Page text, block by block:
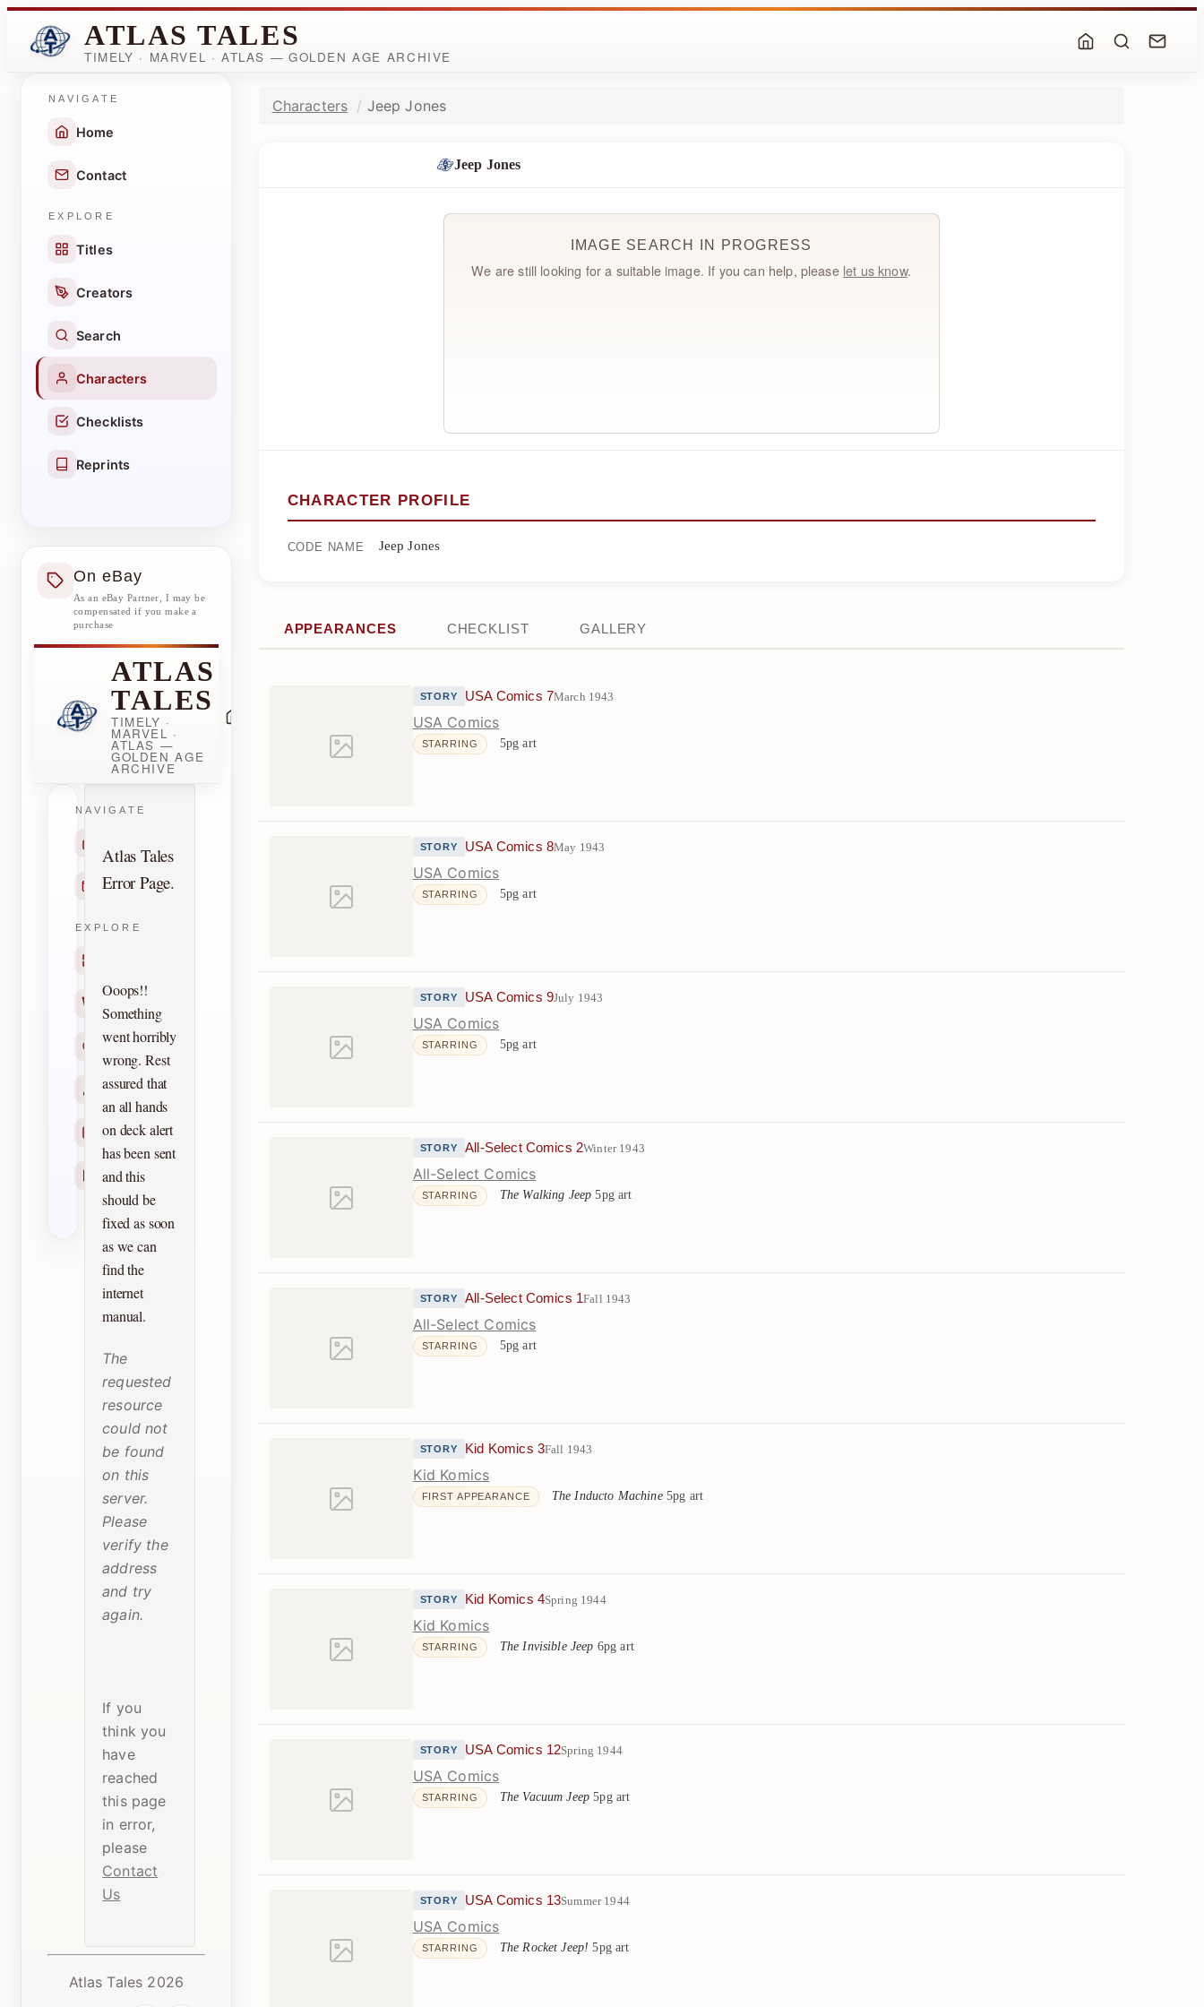
ATLAS TALES
TIMELY · MARVEL · ATLAS — GOLDEN AGE ARCHIVE
NAVIGATE
Home
Contact
EXPLORE
Titles
Creators
Search
Characters
Checklists
Reprints
On eBay
As an eBay Partner, I may be
compensated if you make a
purchase
ATLAS
TALES
TIMELY ·
MARVEL ·
ATLAS —
GOLDEN AGE
ARCHIVE
NAVIGATE
Contact
EXPLORE
Creators
Search
Characters
Checklists
Reprints
Atlas Tales
Error Page.
Ooops!!
Something
went horribly
wrong. Rest
assured that
an all hands
on deck alert
has been sent
and this
should be
fixed as soon
as we can
find the
internet
manual.
The
requested
resource
could not
be found
on this
server.
Please
verify the
address
and try
again.
If you
think you
have
reached
this page
in error,
please
Contact
Us
Atlas Tales 2026
Characters Jeep Jones
Jeep Jones
IMAGE SEARCH IN PROGRESS
We are still looking for a suitable image. If you can help, please let us know.
CHARACTER PROFILE
CODE NAME Jeep Jones
APPEARANCES CHECKLIST GALLERY
STORY USA Comics 7March 1943
USA Comics
STARRING 5pg art
STORY USA Comics 8May 1943
USA Comics
STARRING 5pg art
STORY USA Comics 9July 1943
USA Comics
STARRING 5pg art
STORY All-Select Comics 2Winter 1943
All-Select Comics
STARRING The Walking Jeep 5pg art
STORY All-Select Comics 1Fall 1943
All-Select Comics
STARRING 5pg art
STORY Kid Komics 3Fall 1943
Kid Komics
FIRST APPEARANCE The Inducto Machine5pg art
STORY Kid Komics 4Spring 1944
Kid Komics
STARRING The Invisible Jeep 6pg art
STORY USA Comics 12Spring 1944
USA Comics
STARRING The Vacuum Jeep 5pg art
STORY USA Comics 13Summer 1944
USA Comics
STARRING The Rocket Jeep! 5pg art